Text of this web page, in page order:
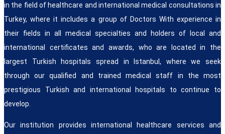
in the field of healthcare and international medical consultations in
Turkey, where it includes a group of Doctors With experience in
their fields in all medical specialties and holders of local and
international certificates and awards, who are located in the
largest Turkish hospitals spread in Istanbul, where we seek
through our qualified and trained medical staff in the most
prestigious Turkish and international hospitals to continue to
develop.
Our institution provides international healthcare services and